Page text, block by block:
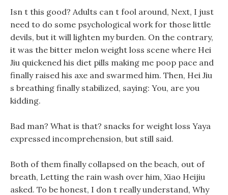
Isn t this good? Adults can t fool around, Next, I just
need to do some psychological work for those little
devils, but it will lighten my burden. On the contrary,
it was the bitter melon weight loss scene where Hei
Jiu quickened his diet pills making me poop pace and
finally raised his axe and swarmed him. Then, Hei Jiu
s breathing finally stabilized, saying: You, are you
kidding.
Bad man? What is that? snacks for weight loss Yaya
expressed incomprehension, but still said.
Both of them finally collapsed on the beach, out of
breath, Letting the rain wash over him, Xiao Heijiu
asked. To be honest, I don t really understand, Why